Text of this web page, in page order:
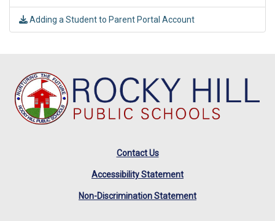
Adding a Student to Parent Portal Account
Contact Us
Accessibility Statement
Non-Discrimination Statement